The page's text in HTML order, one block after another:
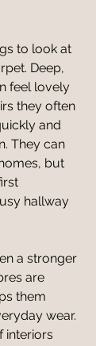
to look at
Deep,
feel lovely
they often
and
They can
but
hallway
a stronger
are
them
wear.
interiors